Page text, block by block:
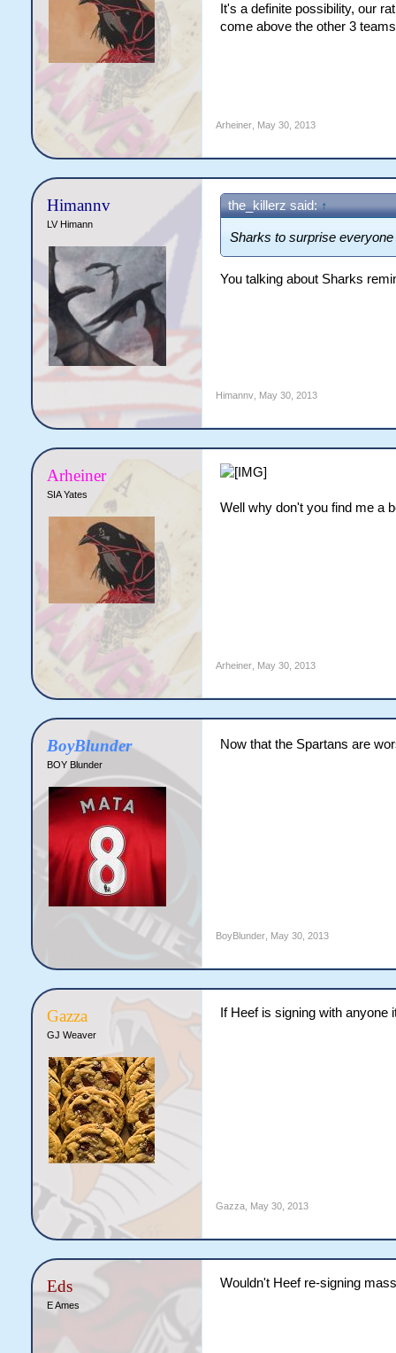
It's a definite possibility, our
come above the other 3
Arheiner, May 30, 2013
Himannv
LV Himann
the_killerz said: ↑
Sharks to surprise everyone
You talking about Sharks
Himannv, May 30, 2013
Arheiner
SIA Yates
Well why don't you find me a
Arheiner, May 30, 2013
BoyBlunder
BOY Blunder
Now that the Spartans are
BoyBlunder, May 30, 2013
Gazza
GJ Weaver
If Heef is signing with anyone
Gazza, May 30, 2013
Eds
E Ames
Wouldn't Heef re-signing